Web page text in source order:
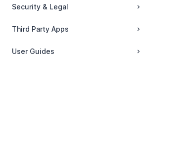
Security & Legal
Third Party Apps
User Guides